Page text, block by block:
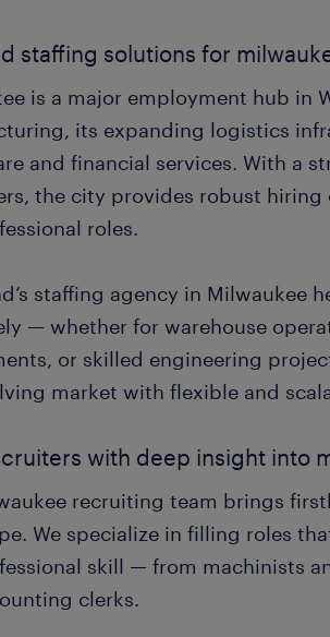
staffing solutions for
is a major employment hub in
its expanding logistics
and financial services. With a
the city provides robust
roles.
staffing agency in Milwaukee
— whether for warehouse
or skilled engineering
market with flexible and
with deep insight into
recruiting team brings
We specialize in filling roles
skill — from machinists
clerks.